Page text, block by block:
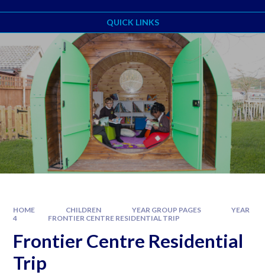
QUICK LINKS
HOME CHILDREN YEAR GROUP PAGES
YEAR
4
FRONTIER CENTRE RESIDENTIAL TRIP
Frontier Centre Residential
Trip